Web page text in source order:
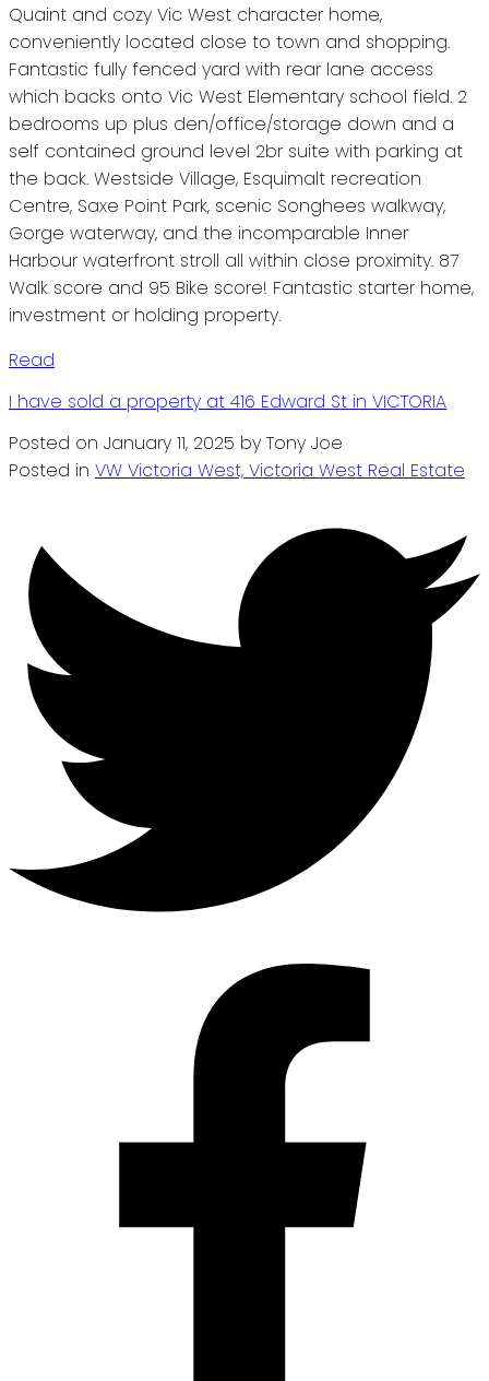
Quaint and cozy Vic West character home,
conveniently located close to town and shopping.
Fantastic fully fenced yard with rear lane access
which backs onto Vic West Elementary school field. 2
bedrooms up plus den/office/storage down and a
self contained ground level 2br suite with parking at
the back. Westside Village, Esquimalt recreation
Centre, Saxe Point Park, scenic Songhees walkway,
Gorge waterway, and the incomparable Inner
Harbour waterfront stroll all within close proximity. 87
Walk score and 95 Bike score! Fantastic starter home,
investment or holding property.
Read
I have sold a property at 416 Edward St in VICTORIA
Posted on January 11, 2025 by Tony Joe
Posted in VW Victoria West, Victoria West Real Estate